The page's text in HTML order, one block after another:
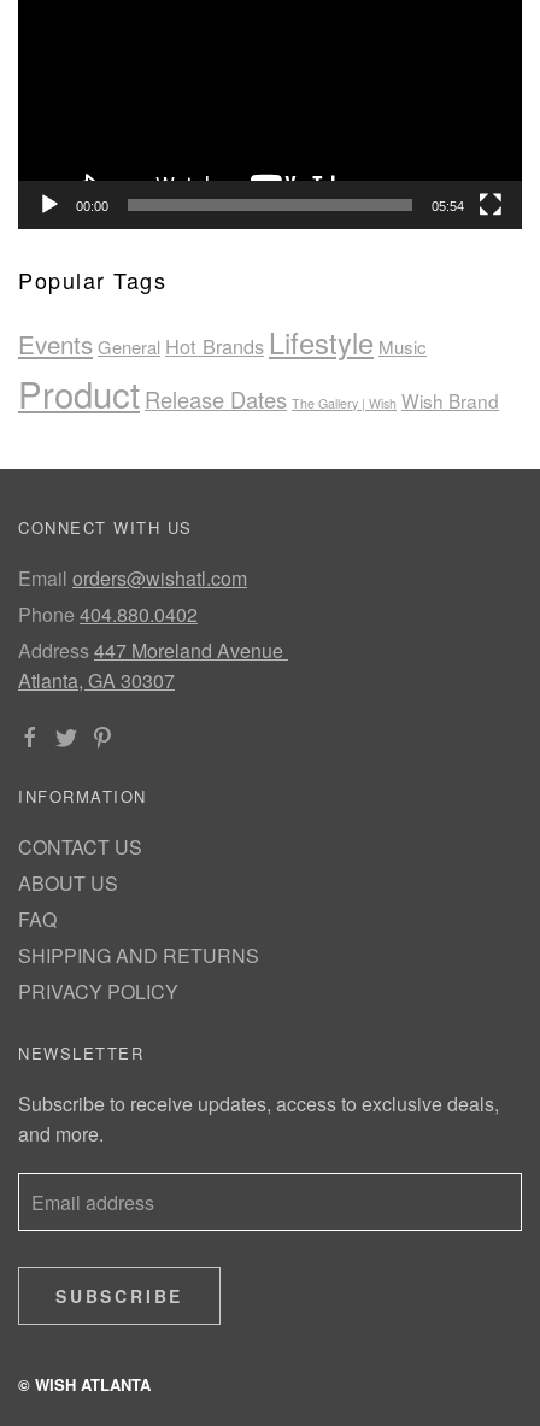
00:00 05:54
Popular Tags
EventsGeneral Hot Brands Lifestyle Music
ProductRelease Dates The Gallery | Wish Wish Brand
CONNECT WITH US
Email orders@wishatl.com
Phone 404.880.0402
Address447 Moreland Avenue
Atlanta, GA 30307
INFORMATION
CONTACT US
ABOUT US
FAQ
SHIPPING AND RETURNS
PRIVACY POLICY
NEWSLETTER
Subscribe to receive updates, access to exclusive deals,
and more.
SUBSCRIBE
© WISH ATLANTA